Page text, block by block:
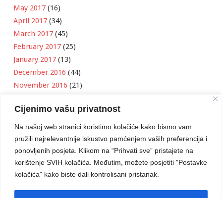
Cijenimo vašu privatnost
Na našoj web stranici koristimo kolačiće kako bismo vam
pružili najrelevantnije iskustvo pamćenjem vaših preferencija i
ponovljenih posjeta. Klikom na “Prihvati sve” pristajete na
korištenje SVIH kolačića. Međutim, možete posjetiti "Postavke
kolačića" kako biste dali kontrolisani pristanak.
May 2017 (16)
April 2017 (34)
March 2017 (45)
February 2017 (25)
January 2017 (13)
December 2016 (44)
November 2016 (21)
September 2016(18)
August 2016(12)
July 2016(6)
June 2016(8)
May 2016 (1)
April 2016(12)
March 2016(3)